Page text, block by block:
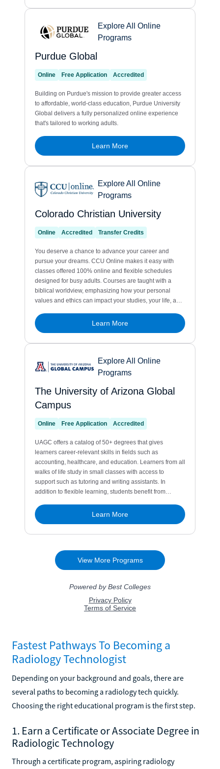
Fastest Pathways To Becoming a
Radiology Technologist
Depending on your background and goals, there are
several paths to becoming a radiology tech quickly.
Choosing the right educational program is the first step.
1. Earn a Certificate or Associate Degree in
Radiologic Technology
Through a certificate program, aspiring radiology